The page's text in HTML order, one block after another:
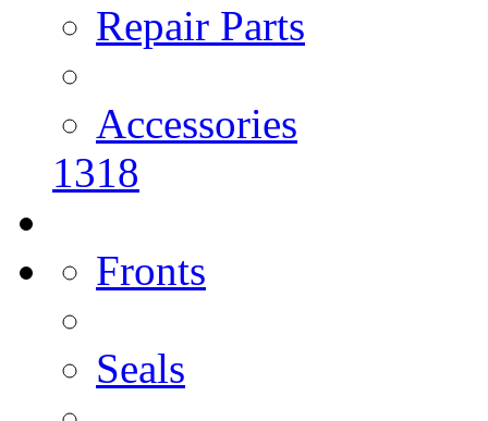
Repair Parts
Accessories
1318
Fronts
Seals